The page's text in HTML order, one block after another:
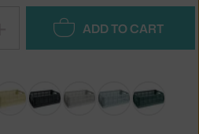
ADD TO CART